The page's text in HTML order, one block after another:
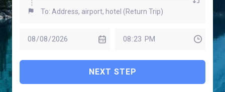
NEXT STEP